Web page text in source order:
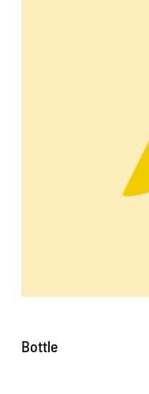
Bottle